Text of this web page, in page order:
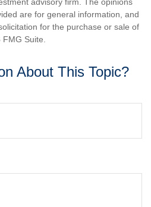
advisory firm. The opinions
are for general information, and
for the purchase or sale of
FMG Suite.
About This Topic?